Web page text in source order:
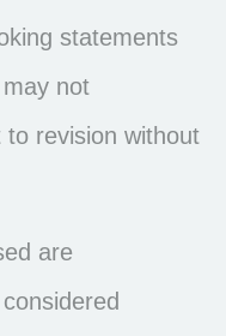
statements
not
revision without
are